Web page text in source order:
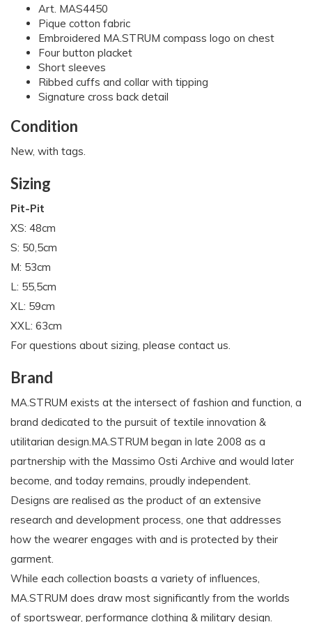
Art. MAS4450
Pique cotton fabric
Embroidered MA.STRUM compass logo on chest
Four button placket
Short sleeves
Ribbed cuffs and collar with tipping
Signature cross back detail
Condition
New, with tags.
Sizing
Pit-Pit
XS: 48cm
S: 50,5cm
M: 53cm
L: 55,5cm
XL: 59cm
XXL: 63cm
For questions about sizing, please contact us.
Brand
MA.STRUM exists at the intersect of fashion and function, a
brand dedicated to the pursuit of textile innovation &
utilitarian design.MA.STRUM began in late 2008 as a
partnership with the Massimo Osti Archive and would later
become, and today remains, proudly independent.
Designs are realised as the product of an extensive
research and development process, one that addresses
how the wearer engages with and is protected by their
garment.
While each collection boasts a variety of influences,
MA.STRUM does draw most significantly from the worlds
of sportswear, performance clothing & military design.